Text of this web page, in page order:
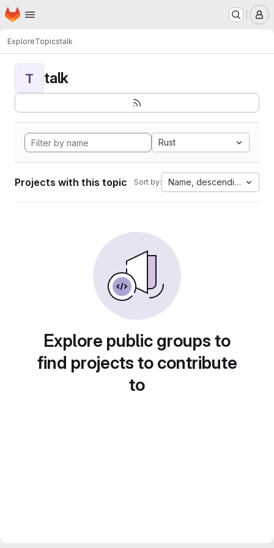
Skip to main content
Homepage
ExploreTopicstalk
T talk
Rust
Projects with this topic Sort by: Name, descending
Explore public groups to
find projects to contribute
to